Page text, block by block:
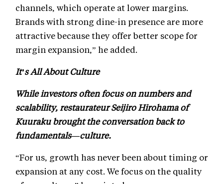
channels, which operate at lower margins.
Brands with strong dine-in presence are more
attractive because they offer better scope for
margin expansion,” he added.
It’s All About Culture
While investors often focus on numbers and
scalability, restaurateur Seijiro Hirohama of
Kuuraku brought the conversation back to
fundamentals—culture.
“For us, growth has never been about timing or
expansion at any cost. We focus on the quality